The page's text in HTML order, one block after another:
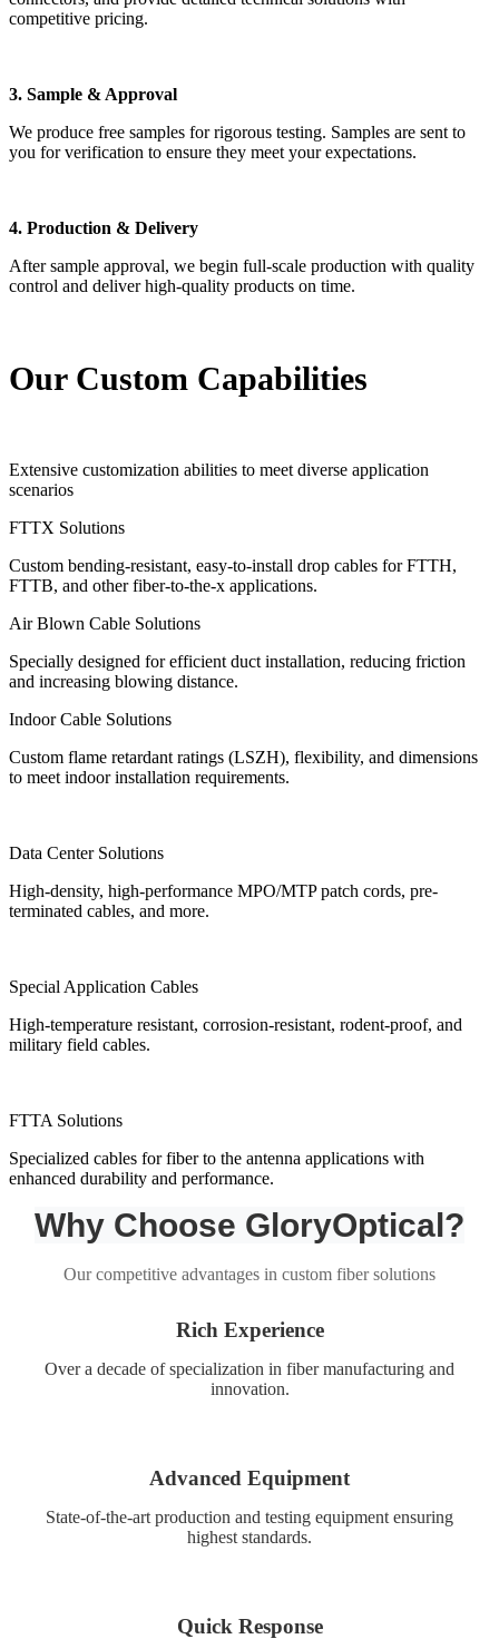
competitive pricing.
3. Sample & Approval
We produce free samples for rigorous testing. Samples are sent to
you for verification to ensure they meet your expectations.
4. Production & Delivery
After sample approval, we begin full-scale production with quality
control and deliver high-quality products on time.
Our Custom Capabilities
Extensive customization abilities to meet diverse application
scenarios
FTTX Solutions
Custom bending-resistant, easy-to-install drop cables for FTTH,
FTTB, and other fiber-to-the-x applications.
Air Blown Cable Solutions
Specially designed for efficient duct installation, reducing friction
and increasing blowing distance.
Indoor Cable Solutions
Custom flame retardant ratings (LSZH), flexibility, and dimensions
to meet indoor installation requirements.
Data Center Solutions
High-density, high-performance MPO/MTP patch cords, pre-
terminated cables, and more.
Special Application Cables
High-temperature resistant, corrosion-resistant, rodent-proof, and
military field cables.
FTTA Solutions
Specialized cables for fiber to the antenna applications with
enhanced durability and performance.
Why Choose GloryOptical?
Our competitive advantages in custom fiber solutions
Rich Experience
Over a decade of specialization in fiber manufacturing and
innovation.
Advanced Equipment
State-of-the-art production and testing equipment ensuring
highest standards.
Quick Response